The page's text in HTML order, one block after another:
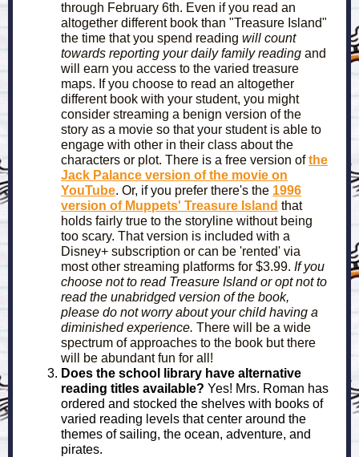
through February 6th. Even if you read an
altogether different book than "Treasure Island"
the time that you spend reading will count
towards reporting your daily family reading and
will earn you access to the varied treasure
maps. If you choose to read an altogether
different book with your student, you might
consider streaming a benign version of the
story as a movie so that your student is able to
engage with other in their class about the
characters or plot. There is a free version ofthe
Jack Palance version of the movie on
YouTube. Or, if you prefer there's the 1996
version of Muppets' Treasure Island that
holds fairly true to the storyline without being
too scary. That version is included with a
Disney+ subscription or can be 'rented' via
most other streaming platforms for $3.99. If you
choose not to read Treasure Island or opt not to
read the unabridged version of the book,
please do not worry about your child having a
diminished experience. There will be a wide
spectrum of approaches to the book but there
will be abundant fun for all!
Does the school library have alternative
reading titles available? Yes! Mrs. Roman has
ordered and stocked the shelves with books of
varied reading levels that center around the
themes of sailing, the ocean, adventure, and
pirates.